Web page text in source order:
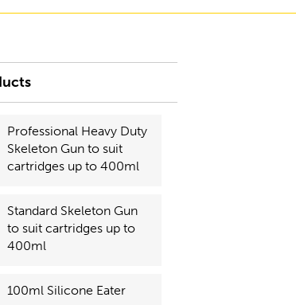
Professional Heavy Duty
Skeleton Gun to suit
cartridges up to 400ml
Standard Skeleton Gun
to suit cartridges up to
400ml
100ml Silicone Eater